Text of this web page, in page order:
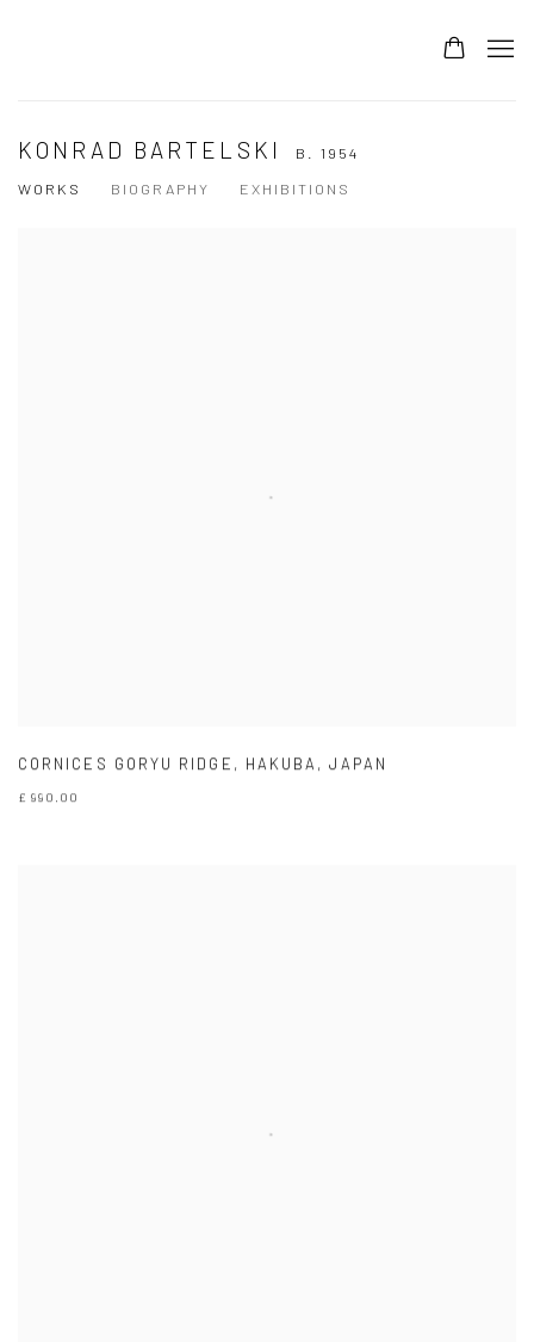
KONRAD BARTELSKI
B. 1954
WORKS
BIOGRAPHY EXHIBITIONS
CORNICES GORYU RIDGE , HAKUBA ,JAPAN
£ 990.00